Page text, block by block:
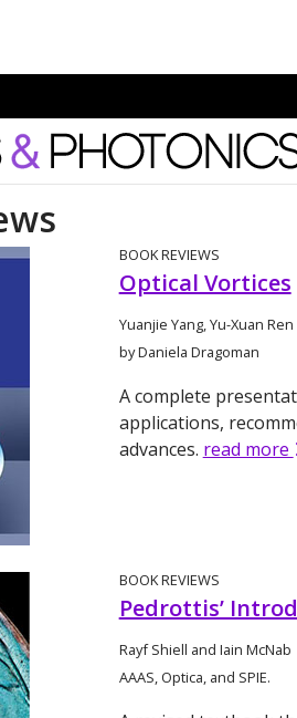
Photonics News
BOOK REVIEWS
Optical Vortices
Yuanjie Yang, Yu-Xuan
by Daniela Dragoman
A complete
applications,
advances. read more
BOOK REVIEWS
Pedrottis’
Rayf Shiell and Iain McNab
AAAS, Optica, and SPIE.